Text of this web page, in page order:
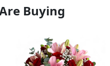
Buying